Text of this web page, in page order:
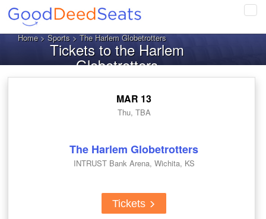
Home>Sports> The Harlem Globetrotters
Tickets to the Harlem
Globetrotters
MAR 13
Thu, TBA
The Harlem Globetrotters
INTRUST Bank Arena, Wichita, KS
Tickets